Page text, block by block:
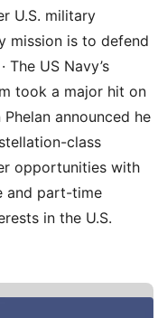
U.S. military
mission is to defend
US Navy’s
took a major hit on
announced he
class
opportunities with
and part-time
in the U.S.